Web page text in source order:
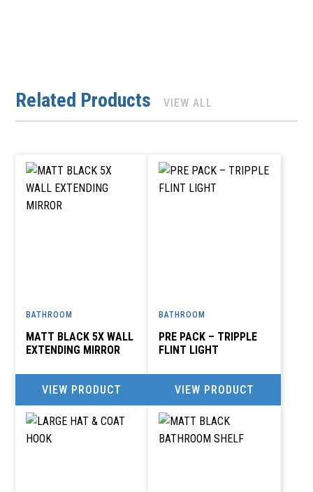
Related Products VIEW ALL
BATHROOM
MATT BLACK 5X WALL
EXTENDING MIRROR
VIEW PRODUCT
BATHROOM
PRE PACK – TRIPPLE
FLINT LIGHT
VIEW PRODUCT